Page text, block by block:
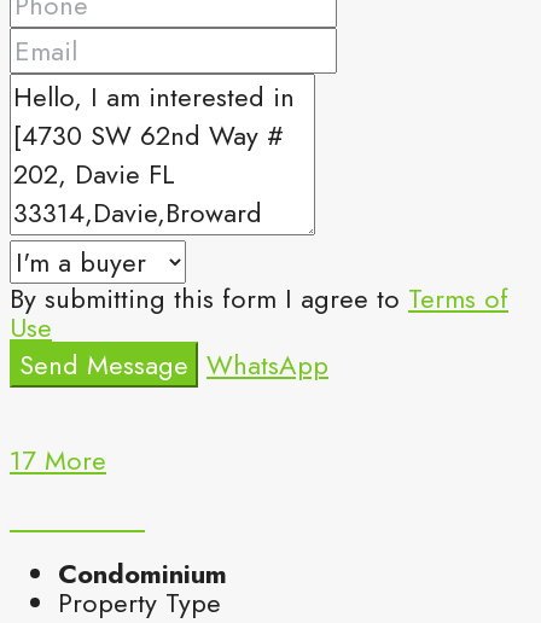
By submitting this form I agree to Terms of
Use
Send Message WhatsApp
17 More
Condominium
Property Type